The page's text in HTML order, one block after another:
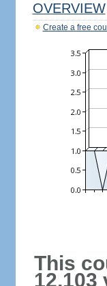
OVERVIEW
Create a free
This
12,103